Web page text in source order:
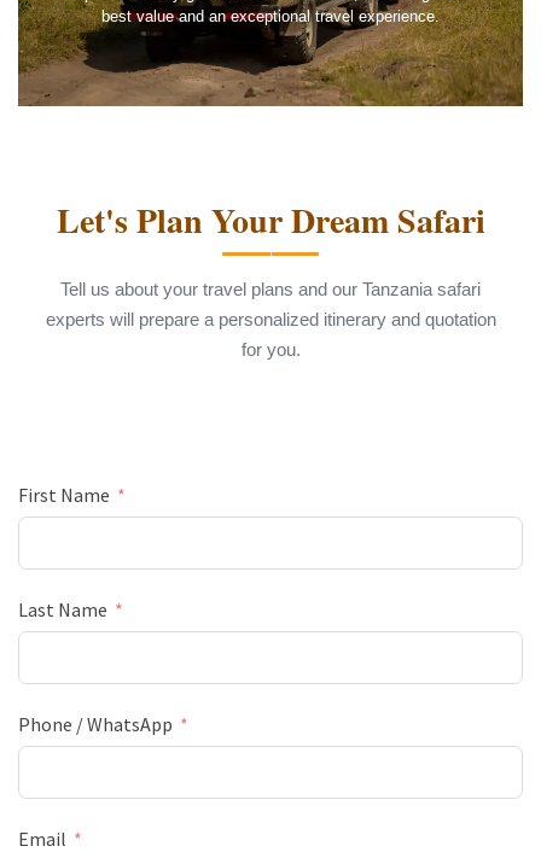
best value and an exceptional travel experience.
Let's Plan Your Dream Safari
Tell us about your travel plans and our Tanzania safari
experts will prepare a personalized itinerary and quotation
for you.
First Name
Last Name
Phone / WhatsApp
Email